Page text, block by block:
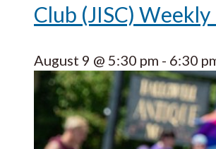
Club (JISC)
August 9 @ 5:30 pm - 6:30